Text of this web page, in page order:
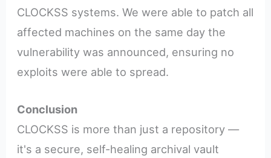
CLOCKSS systems. We were able to patch all
affected machines on the same day the
vulnerability was announced, ensuring no
exploits were able to spread.
Conclusion
CLOCKSS is more than just a repository —
it's a secure, self-healing archival vault